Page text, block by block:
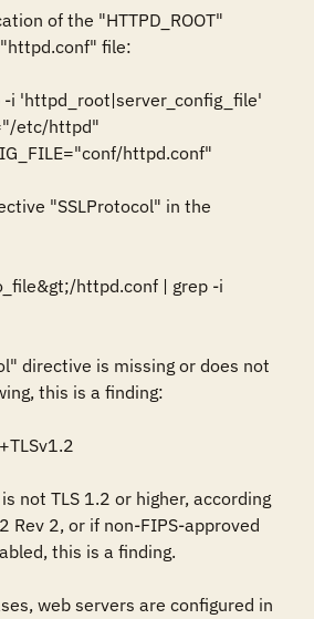
of the "HTTPD_ROOT"
file:
i 'httpd_root|server_config_file'
etc/httpd"
httpd.conf"
"SSLProtocol" in the
httpd.conf | grep -i
directive is missing or does not
this is a finding:
not TLS 1.2 or higher, according
Rev 2, or if non-FIPS-approved
this is a finding.
web servers are configured in